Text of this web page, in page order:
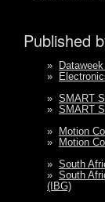
Published
»
»
» SMART
» SMART
» Motion
» Motion
» South
» South
(IBG)